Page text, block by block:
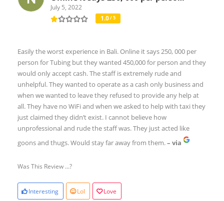
July 5, 2022
1.0/ 5
Easily the worst experience in Bali. Online it says 250, 000 per
person for Tubing but they wanted 450,000 for person and they
would only accept cash. The staff is extremely rude and
unhelpful. They wanted to operate as a cash only business and
when we wanted to leave they refused to provide any help at
all. They have no WiFi and when we asked to help with taxi they
just claimed they didn’t exist. I cannot believe how
unprofessional and rude the staff was. They just acted like
goons and thugs. Would stay far away from them.– via
Was This Review ...?
Interesting Lol Love